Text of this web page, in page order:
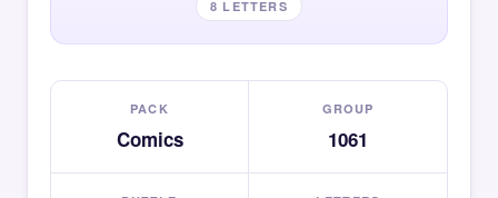
8 LETTERS
PACK
Comics
GROUP
1061